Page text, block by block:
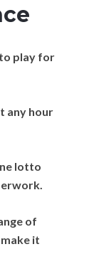
play for
any hour
lotto
of
it